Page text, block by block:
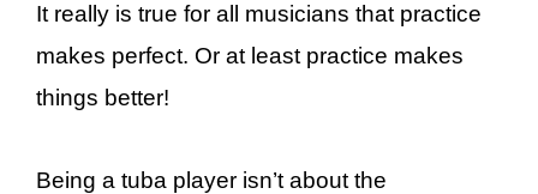
It really is true for all musicians that practice
makes perfect. Or at least practice makes
things better!
Being a tuba player isn’t about the